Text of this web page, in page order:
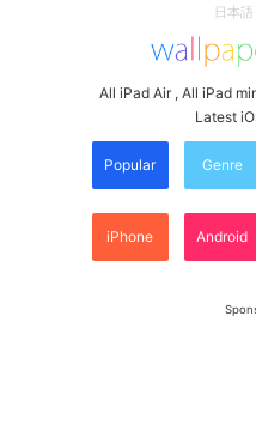
日本語
All iPad Air , All iPad
Latest
Popular Genre
iPhone Android